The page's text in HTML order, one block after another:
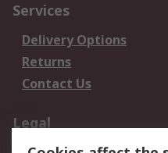
Services
Delivery Options
Returns
Contact Us
Legal